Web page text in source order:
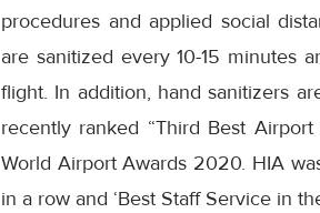
procedures and applied social
are sanitized every 10-15 minutes
flight. In addition, hand sanitizers
recently ranked “Third Best
World Airport Awards 2020. HIA
in a row and ‘Best Staff Service in